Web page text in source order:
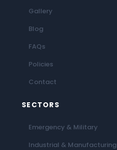
Gallery
Blog
FAQs
Policies
Contact
SECTORS
Emergency & Military
Industrial & Manufacturing